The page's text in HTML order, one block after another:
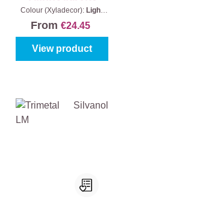
Colour (Xyladecor): Light
Extra (3 l)
From€24.45
View product